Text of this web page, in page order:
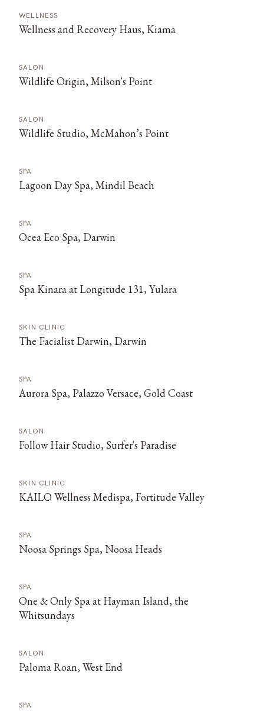
WELLNESS
Wellness and Recovery Haus, Kiama
SALON
Wildlife Origin, Milson's Point
SALON
Wildlife Studio, McMahon’s Point
SPA
Lagoon Day Spa, Mindil Beach
SPA
Ocea Eco Spa, Darwin
SPA
Spa Kinara at Longitude 131, Yulara
SKIN CLINIC
The Facialist Darwin, Darwin
SPA
Aurora Spa, Palazzo Versace, Gold Coast
SALON
Follow Hair Studio, Surfer's Paradise
SKIN CLINIC
KAILO Wellness Medispa, Fortitude Valley
SPA
Noosa Springs Spa, Noosa Heads
SPA
One & Only Spa at Hayman Island, the
Whitsundays
SALON
Paloma Roan, West End
SPA